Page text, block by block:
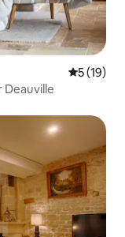
5 out of 5
5 (19)
Deauville